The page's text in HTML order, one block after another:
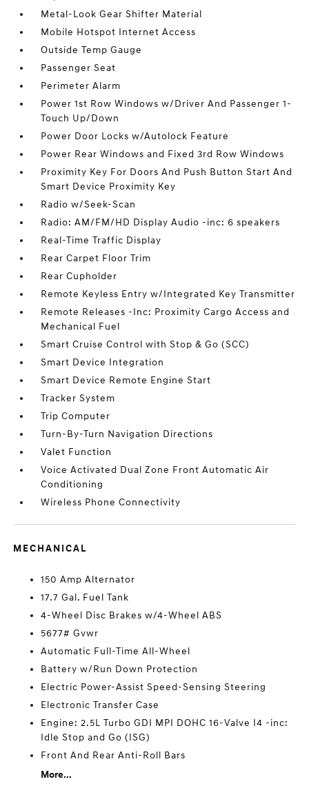
Metal-Look Gear Shifter Material
Mobile Hotspot Internet Access
Outside Temp Gauge
Passenger Seat
Perimeter Alarm
Power 1st Row Windows w/Driver And Passenger 1-
Touch Up/Down
Power Door Locks w/Autolock Feature
Power Rear Windows and Fixed 3rd Row Windows
Proximity Key For Doors And Push Button Start And
Smart Device Proximity Key
Radio w/Seek-Scan
Radio: AM/FM/HD Display Audio -inc: 6 speakers
Real-Time Traffic Display
Rear Carpet Floor Trim
Rear Cupholder
Remote Keyless Entry w/Integrated Key Transmitter
Remote Releases -Inc: Proximity Cargo Access and
Mechanical Fuel
Smart Cruise Control with Stop & Go (SCC)
Smart Device Integration
Smart Device Remote Engine Start
Tracker System
Trip Computer
Turn-By-Turn Navigation Directions
Valet Function
Voice Activated Dual Zone Front Automatic Air
Conditioning
Wireless Phone Connectivity
MECHANICAL
150 Amp Alternator
17.7 Gal. Fuel Tank
4-Wheel Disc Brakes w/4-Wheel ABS
5677# Gvwr
Automatic Full-Time All-Wheel
Battery w/Run Down Protection
Electric Power-Assist Speed-Sensing Steering
Electronic Transfer Case
Engine: 2.5L Turbo GDI MPI DOHC 16-Valve I4 -inc:
Idle Stop and Go (ISG)
Front And Rear Anti-Roll Bars
More...